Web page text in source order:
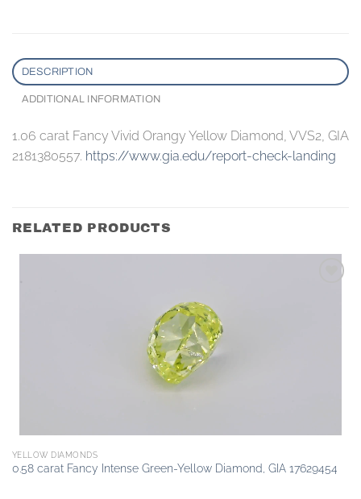
DESCRIPTION
ADDITIONAL INFORMATION
1.06 carat Fancy Vivid Orangy Yellow Diamond, VVS2, GIA
2181380557. https://www.gia.edu/report-check-landing
RELATED PRODUCTS
YELLOW DIAMONDS
0.58 carat Fancy Intense Green-Yellow Diamond, GIA 17629454